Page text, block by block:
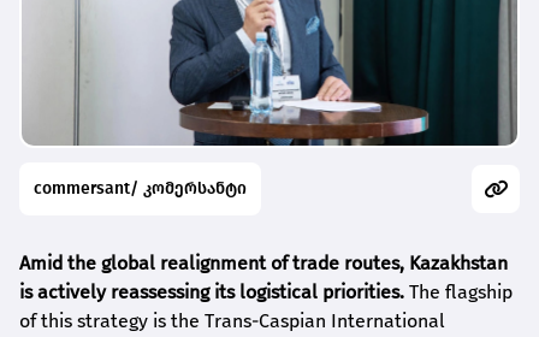
commersant/ კომერსანტი
Amid the global realignment of trade routes, Kazakhstan
is actively reassessing its logistical priorities. The flagship
of this strategy is the Trans-Caspian International